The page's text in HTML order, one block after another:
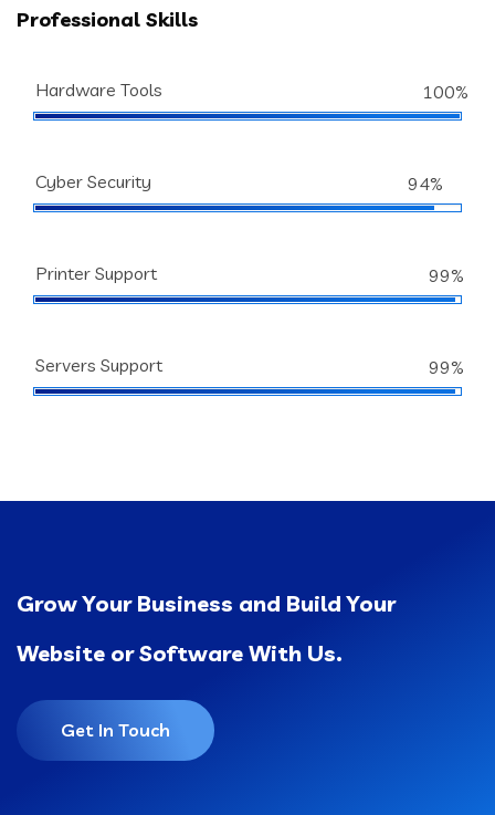
Professional Skills
Hardware Tools 100%
Cyber Security 94%
Printer Support 99%
Servers Support 99%
Grow Your Business and Build Your
Website or Software With Us.
Get In Touch